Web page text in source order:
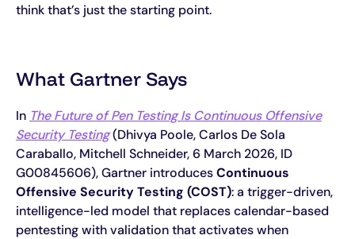
think that’s just the starting point.
What Gartner Says
In The Future of Pen Testing Is Continuous Offensive
Security Testing(Dhivya Poole, Carlos De Sola
Caraballo, Mitchell Schneider, 6 March 2026, ID
G00845606), Gartner introducesContinuous
Offensive Security Testing (COST): a trigger-driven,
intelligence-led model that replaces calendar-based
pentesting with validation that activates when